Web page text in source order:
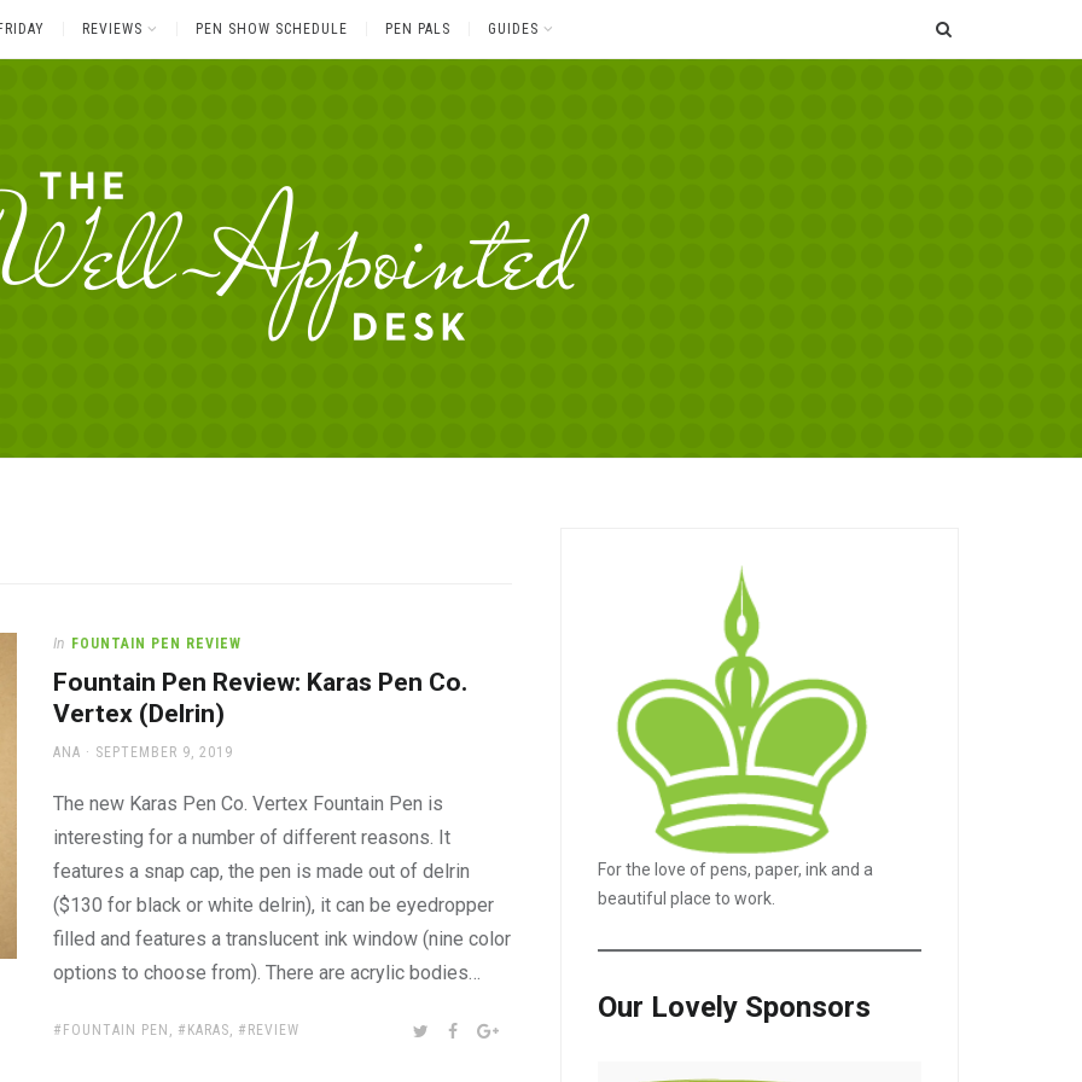
REVIEWS PEN SHOW SCHEDULE PEN PALS GUIDES
In FOUNTAIN PEN REVIEW
Fountain Pen Review: Karas Pen Co.
Vertex (Delrin)
AUTHOR
ANA
POSTED
SEPTEMBER 9, 2019
The new Karas Pen Co. Vertex Fountain Pen is
interesting for a number of different reasons. It
features a snap cap, the pen is made out of delrin
($130 for black or white delrin), it can be eyedropper
filled and features a translucent ink window (nine color
options to choose from). There are acrylic bodies…
TAGS:
FOUNTAIN PEN , KARAS, REVIEW SHARE:TWITTER
FACEBOOKGOOGLE+
For the love of pens, paper, ink and a
beautiful place to work.
Our Lovely Sponsors